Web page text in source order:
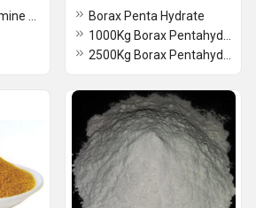
Borax Penta Hydrate